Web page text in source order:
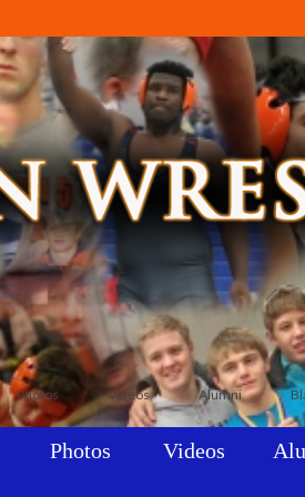
Photos Videos Alumni
Photos Videos